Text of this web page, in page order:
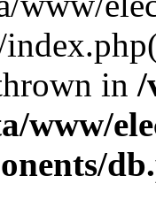
in /
www/